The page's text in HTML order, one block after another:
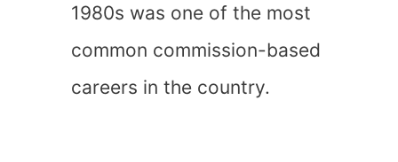
1980s was one of the most
common commission-based
careers in the country.